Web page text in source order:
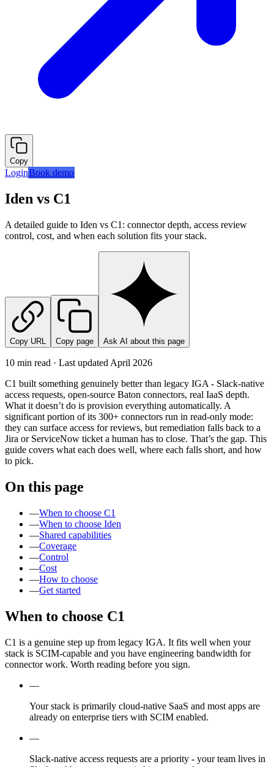
Copy
LoginBook demo
Iden vs C1
A detailed guide to Iden vs C1: connector depth, access review
control, cost, and when each solution fits your stack.
Copy URL Copy page Ask AI about this page
10 min read · Last updated April 2026
C1 built something genuinely better than legacy IGA - Slack-native
access requests, open-source Baton connectors, real IaaS depth.
What it doesn’t do is provision everything automatically. A
significant portion of its 300+ connectors run in read-only mode:
they can surface access for reviews, but remediation falls back to a
Jira or ServiceNow ticket a human has to close. That’s the gap. This
guide covers what each does well, where each falls short, and how
to pick.
On this page
—When to choose C1
—When to choose Iden
—Shared capabilities
—Coverage
—Control
—Cost
—How to choose
—Get started
When to choose C1
C1 is a genuine step up from legacy IGA. It fits well when your
stack is SCIM-capable and you have engineering bandwidth for
connector work. Worth reading before you sign.
—
Your stack is primarily cloud-native SaaS and most apps are
already on enterprise tiers with SCIM enabled.
—
Slack-native access requests are a priority - your team lives in